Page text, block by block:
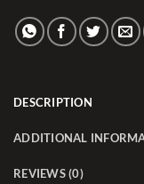
DESCRIPTION
ADDITIONAL
REVIEWS (0)